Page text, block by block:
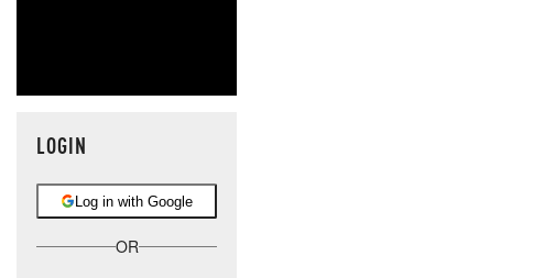
LOGIN
Log in with Google
OR